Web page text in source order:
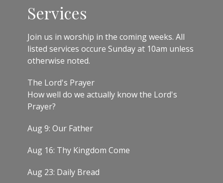
Services
Join us in worship in the coming weeks. All
listed services occure Sunday at 10am unless
otherwise noted.
The Lord's Prayer
How well do we actually know the Lord's
Prayer?
Aug 9: Our Father
Aug 16: Thy Kingdom Come
Aug 23: Daily Bread